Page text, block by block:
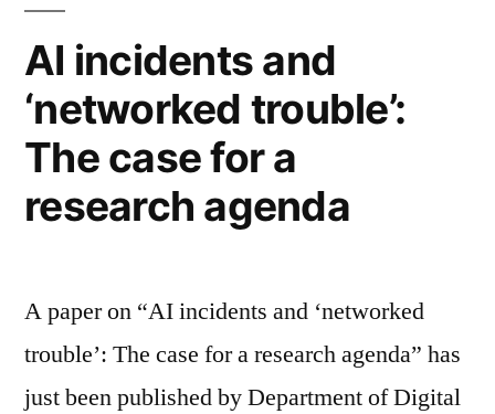
Digital
Humanities
”
at
Department
of
Humanities
AI incidents and
‘networked trouble’:
The case for a
research agenda
A paper on “AI incidents and ‘networked
trouble’: The case for a research agenda” has
just been published by Department of Digital